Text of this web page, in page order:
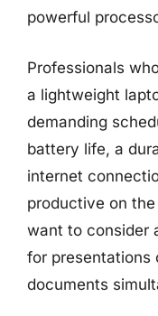
powerful
Professionals
a lightweight
demanding
battery life, a
internet
productive on
want to consider
for presentations
documents